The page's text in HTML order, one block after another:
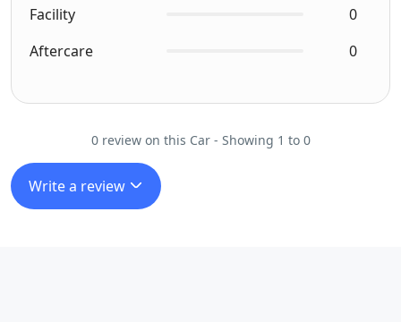
Facility
0
Aftercare
0
0 review on this Car - Showing 1 to 0
Write a review